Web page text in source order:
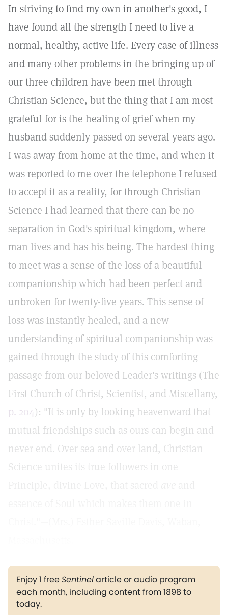
In striving to find my own in another's good, I
have found all the strength I need to live a
normal, healthy, active life. Every case of illness
and many other problems in the bringing up of
our three children have been met through
Christian Science, but the thing that I am most
grateful for is the healing of grief when my
husband suddenly passed on several years ago.
I was away from home at the time, and when it
was reported to me over the telephone I refused
to accept it as a reality, for through Christian
Science I had learned that there can be no
separation in God's spiritual kingdom, where
man lives and has his being. The hardest thing
to meet was a sense of the loss of a beautiful
companionship which had been perfect and
unbroken for twenty-five years. This sense of
loss was instantly healed, and a new
understanding of spiritual companionship was
gained through the study of this comforting
passage from our beloved Leader's writings (The
First Church of Christ, Scientist, and Miscellany,
p. 204): "It is only by looking heavenward that
mutual friendships such as ours can begin and
never end. Over sea and over land, Christian
Science unites its true followers in one
Enjoy 1 freeSentinelarticle or audio program
each month, including content from 1898 to
today.